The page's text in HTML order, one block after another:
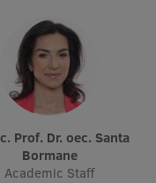
Bormane
Academic Staff